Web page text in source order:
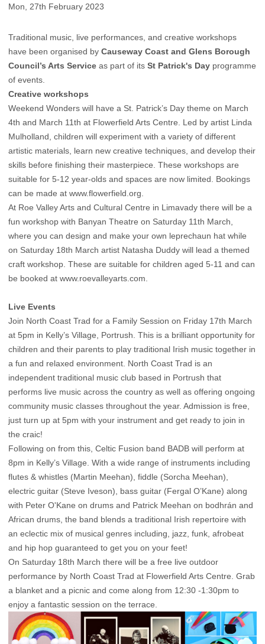
Mon, 27th February 2023
Traditional music, live performances, and creative workshops
have been organised by Causeway Coast and Glens Borough
Council’s Arts Service as part of its St Patrick's Day programme
of events.
Creative workshops
Weekend Wonders will have a St. Patrick’s Day theme on March
4th and March 11th at Flowerfield Arts Centre. Led by artist Linda
Mulholland, children will experiment with a variety of different
artistic materials, learn new creative techniques, and develop their
skills before finishing their masterpiece. These workshops are
suitable for 5-12 year-olds and spaces are now limited. Bookings
can be made at www.flowerfield.org.
At Roe Valley Arts and Cultural Centre in Limavady there will be a
fun workshop with Banyan Theatre on Saturday 11th March,
where you can design and make your own leprechaun hat while
on Saturday 18th March artist Natasha Duddy will lead a themed
craft workshop. These are suitable for children aged 5-11 and can
be booked at www.roevalleyarts.com.
Live Events
Join North Coast Trad for a Family Session on Friday 17th March
at 5pm in Kelly’s Village, Portrush. This is a brilliant opportunity for
children and their parents to play traditional Irish music together in
a fun and relaxed environment. North Coast Trad is an
independent traditional music club based in Portrush that
performs live music across the country as well as offering ongoing
community music classes throughout the year. Admission is free,
just turn up at 5pm with your instrument and get ready to join in
the craic!
Following on from this, Celtic Fusion band BADB will perform at
8pm in Kelly’s Village. With a wide range of instruments including
flutes & whistles (Martin Meehan), fiddle (Sorcha Meehan),
electric guitar (Steve Iveson), bass guitar (Fergal O’Kane) along
with Peter O'Kane on drums and Patrick Meehan on bodhrán and
African drums, the band blends a traditional Irish repertoire with
an eclectic mix of musical genres including, jazz, funk, afrobeat
and hip hop guaranteed to get you on your feet!
On Saturday 18th March there will be a free live outdoor
performance by North Coast Trad at Flowerfield Arts Centre. Grab
a blanket and a picnic and come along from 12:30 -1:30pm to
enjoy a fantastic session on the terrace.